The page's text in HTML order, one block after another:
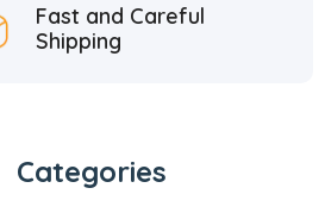
Fast and Careful
Shipping
Categories